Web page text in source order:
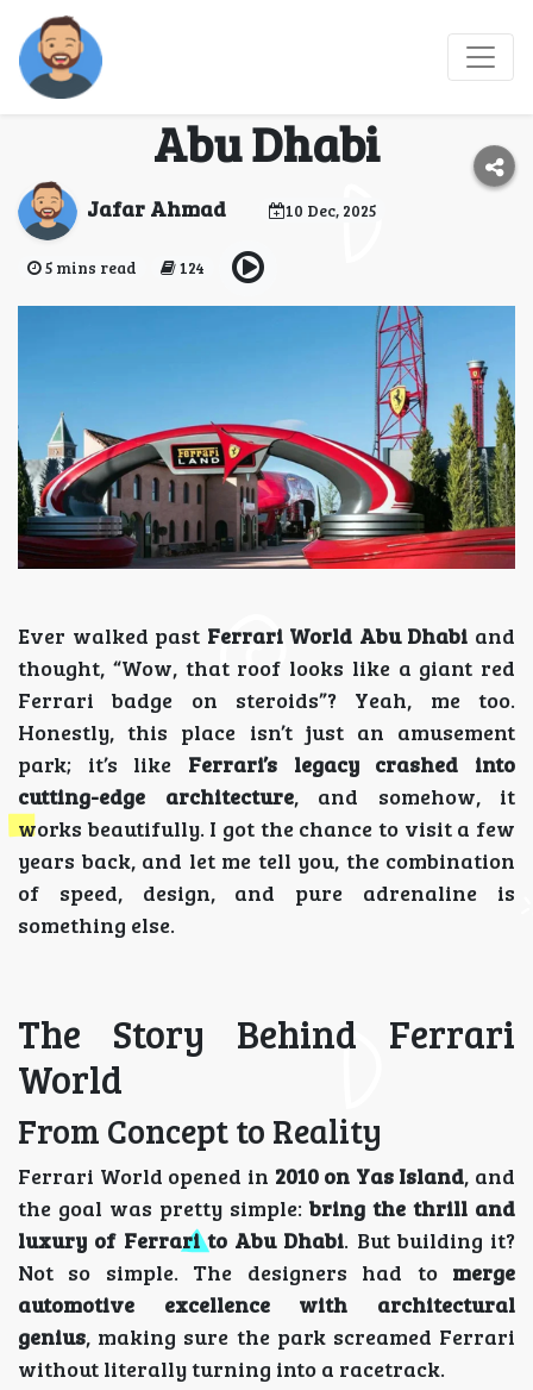
The History and Design
Behind Ferrari World
Abu Dhabi
Jafar Ahmad 10 Dec, 2025
5 mins read 124
Ever walked past Ferrari World Abu Dhabi and
thought, “Wow, that roof looks like a giant red
Ferrari badge on steroids”? Yeah, me too.
Honestly, this place isn’t just an amusement
park; it’s like Ferrari’s legacy crashed into
cutting-edge architecture, and somehow, it
works beautifully. I got the chance to visit a few
years back, and let me tell you, the combination
of speed, design, and pure adrenaline is
something else.
The Story Behind Ferrari
World
From Concept to Reality
Ferrari World opened in 2010 on Yas Island, and
the goal was pretty simple: bring the thrill and
luxury of Ferrari to Abu Dhabi. But building it?
Not so simple. The designers had to merge
automotive excellence with architectural
genius, making sure the park screamed Ferrari
without literally turning into a racetrack.